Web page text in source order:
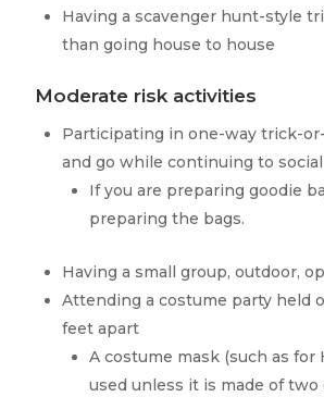
Having a scavenger hunt-style
than going house to house
Moderate risk activities
Participating in one-way trick-
and go while continuing to
If you are preparing goodie
preparing the bags.
Having a small group, outdoor,
Attending a costume party held
feet apart
A costume mask (such as
used unless it is made of